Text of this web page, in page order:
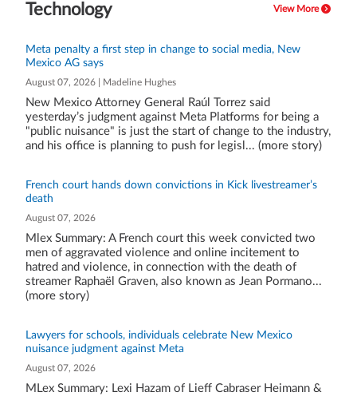
Technology View More
Meta penalty a first step in change to social media, New
Mexico AG says
August 07, 2026 | Madeline Hughes
New Mexico Attorney General Raúl Torrez said
yesterday’s judgment against Meta Platforms for being a
"public nuisance" is just the start of change to the industry,
and his office is planning to push for legisl... (more story)
French court hands down convictions in Kick livestreamer’s
death
August 07, 2026
Mlex Summary: A French court this week convicted two
men of aggravated violence and online incitement to
hatred and violence, in connection with the death of
streamer Raphaël Graven, also known as Jean Pormano...
(more story)
Lawyers for schools, individuals celebrate New Mexico
nuisance judgment against Meta
August 07, 2026
MLex Summary: Lexi Hazam of Lieff Cabraser Heimann &